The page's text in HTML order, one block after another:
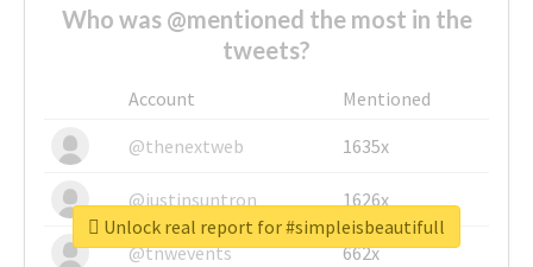
Who was @mentioned the most in the
tweets?
Account
Mentioned
@thenextweb
1635x
@justinsuntron 1626x
@tnwevents 662x
Unlock real report for #simpleisbeautifull